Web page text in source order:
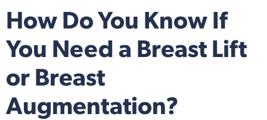
How Do You Know If
You Need a Breast Lift
or Breast
Augmentation?